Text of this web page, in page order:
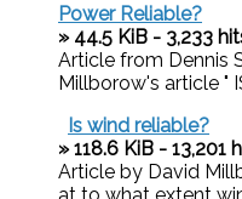
Power Reliable?
» 44.5 KiB - 3,233
Article from Dennis
Millborow's article "
Is wind reliable?
» 118.6 KiB - 13,201
Article by David
at to what extent